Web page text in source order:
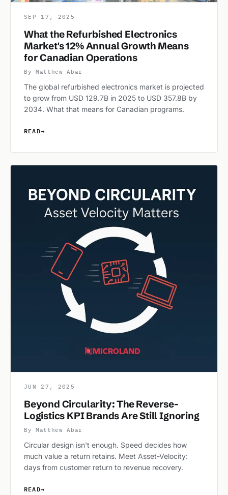
SEP 17, 2025
What the Refurbished Electronics
Market's 12% Annual Growth Means
for Canadian Operations
By Matthew Abar
The global refurbished electronics market is projected
to grow from USD 129.7B in 2025 to USD 357.8B by
2034. What that means for Canadian programs.
READ→
JUN 27, 2025
Beyond Circularity: The Reverse-
Logistics KPI Brands Are Still Ignoring
By Matthew Abar
Circular design isn't enough. Speed decides how
much value a return retains. Meet Asset-Velocity:
days from customer return to revenue recovery.
READ→